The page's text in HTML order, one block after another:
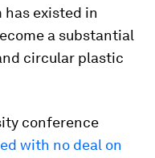
has existed in
a substantial
circular plastic
conference
with no deal on